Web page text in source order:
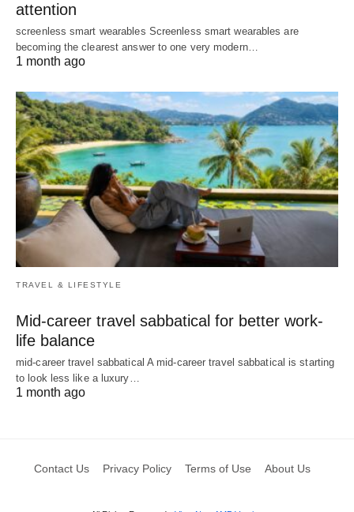
attention
screenless smart wearables Screenless smart wearables are
becoming the clearest answer to one very modern…
1 month ago
TRAVEL & LIFESTYLE
Mid-career travel sabbatical for better work-
life balance
mid-career travel sabbatical A mid-career travel sabbatical is starting
to look less like a luxury…
1 month ago
Contact Us Privacy Policy Terms of Use About Us